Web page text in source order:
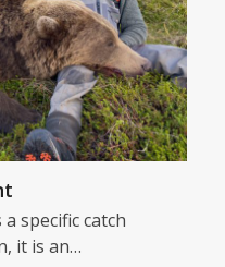
specific catch
it is an…